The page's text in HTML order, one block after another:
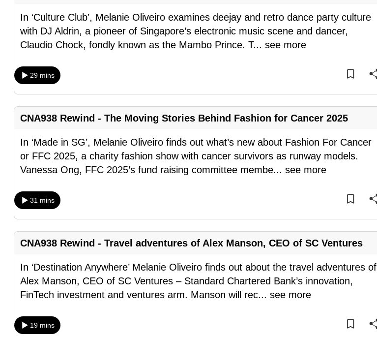
In ‘Culture Club’, Melanie Oliveiro examines deejay and retro dance party culture
with DJ Aldrin, a pioneer of Singapore’s electronic music scene and dancer,
Claudio Chock, fondly known as the Mambo Prince. T... see more
29 mins
CNA938 Rewind - The Moving Stories Behind Fashion for Cancer 2025
In ‘Made in SG’, Melanie Oliveiro finds out what’s new about Fashion For Cancer
or FFC 2025, a charity fashion show with cancer survivors as runway models.
Vanessa Ong, FFC 2025’s fund raising committee membe... see more
31 mins
CNA938 Rewind - Travel adventures of Alex Manson, CEO of SC Ventures
In ‘Destination Anywhere’ Melanie Oliveiro finds out about the travel adventures of
Alex Manson, CEO of SC Ventures – Standard Chartered Bank’s innovation,
FinTech investment and ventures arm. Manson will rec... see more
19 mins
want
your
experience
CNA
to
fast,
and
the
best
can
possibly
To
continue,
upgrade
to
supported
browser